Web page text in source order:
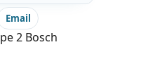
Email
2 Bosch